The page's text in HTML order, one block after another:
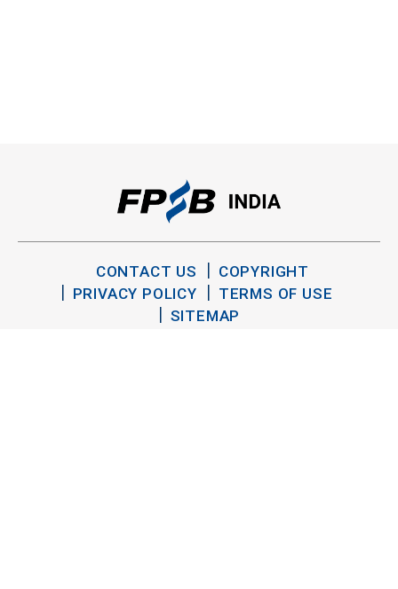
CONTACT US
COPYRIGHT
PRIVACY POLICY
TERMS OF USE
SITEMAP